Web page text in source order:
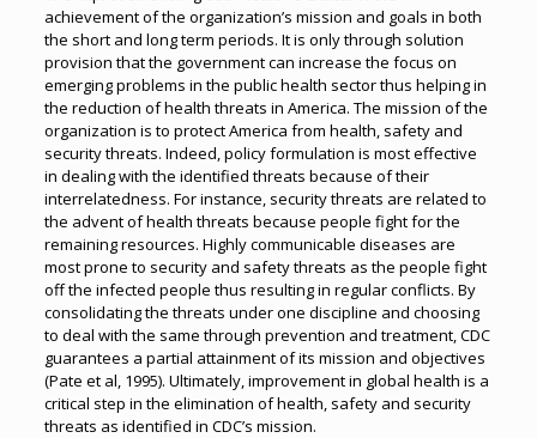
achievement of the organization’s mission and goals in both
the short and long term periods. It is only through solution
provision that the government can increase the focus on
emerging problems in the public health sector thus helping in
the reduction of health threats in America. The mission of the
organization is to protect America from health, safety and
security threats. Indeed, policy formulation is most effective
in dealing with the identified threats because of their
interrelatedness. For instance, security threats are related to
the advent of health threats because people fight for the
remaining resources. Highly communicable diseases are
most prone to security and safety threats as the people fight
off the infected people thus resulting in regular conflicts. By
consolidating the threats under one discipline and choosing
to deal with the same through prevention and treatment, CDC
guarantees a partial attainment of its mission and objectives
(Pate et al, 1995). Ultimately, improvement in global health is a
critical step in the elimination of health, safety and security
threats as identified in CDC’s mission.